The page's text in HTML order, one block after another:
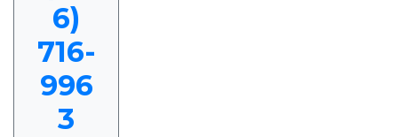
6)
716-
996
3